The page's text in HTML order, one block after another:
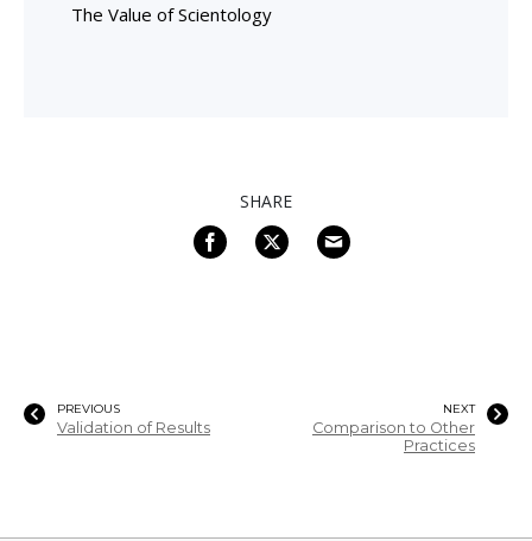
The Value of Scientology
SHARE
PREVIOUS
Validation of Results
NEXT
Comparison to Other
Practices